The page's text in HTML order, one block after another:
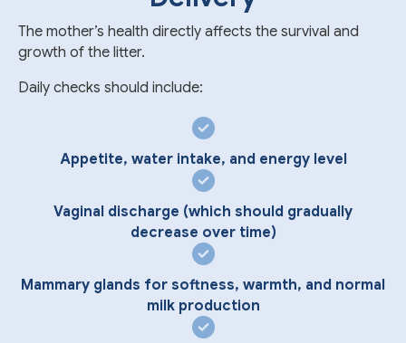
The mother’s health directly affects the survival and
growth of the litter.
Daily checks should include:
Appetite, water intake, and energy level
Vaginal discharge (which should gradually
decrease over time)
Mammary glands for softness, warmth, and normal
milk production